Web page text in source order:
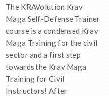
The KRAVolution Krav
Maga Self-Defense Trainer
course is a condensed Krav
Maga Training for the civil
sector and a first step
towards the Krav Maga
Training for Civil
Instructors! After